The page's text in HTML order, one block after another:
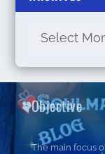
Objective
The main focus